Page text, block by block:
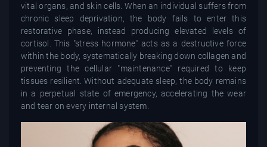
vital organs, and skin cells. When an individual suffers from
chronic sleep deprivation, the body fails to enter this
restorative phase, instead producing elevated levels of
cortisol. This "stress hormone" acts as a destructive force
within the body, systematically breaking down collagen and
preventing the cellular "maintenance" required to keep
tissues resilient. Without adequate sleep, the body remains
in a perpetual state of emergency, accelerating the wear
and tear on every internal system.